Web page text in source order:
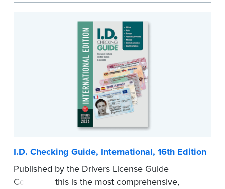
services. It is not just a guidebook; it's your
ticket to a successful, thriving Notary business.
With this book in hand, you'll be able to identify
your own specialties and create a unique,
profitable, and enduring Notary enterprise.
I.D. Checking Guide, International, 16th Edition
Published by the Drivers License Guide
Company, this is the most comprehensive,